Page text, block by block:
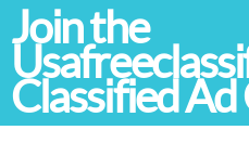
Join the
Classified